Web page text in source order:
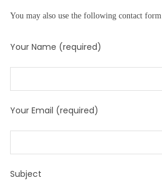
You may also use the following contact form
Your Name (required)
Your Email (required)
Subject